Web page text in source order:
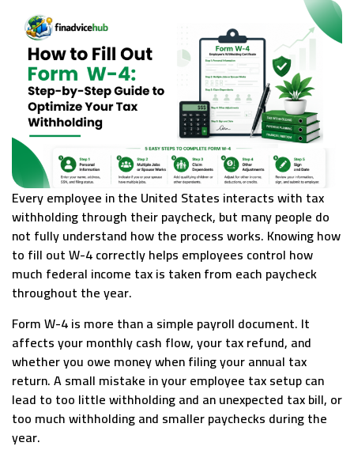
Every employee in the United States interacts with tax
withholding through their paycheck, but many people do
not fully understand how the process works. Knowing how
to fill out W-4 correctly helps employees control how
much federal income tax is taken from each paycheck
throughout the year.
Form W-4 is more than a simple payroll document. It
affects your monthly cash flow, your tax refund, and
whether you owe money when filing your annual tax
return. A small mistake in your employee tax setup can
lead to too little withholding and an unexpected tax bill, or
too much withholding and smaller paychecks during the
year.